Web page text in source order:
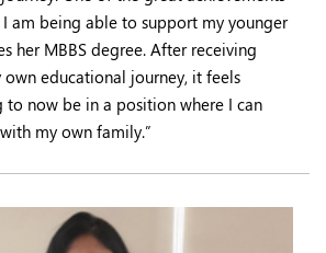
am being able to support my younger
her MBBS degree. After receiving
educational journey, it feels
now be in a position where I can
my own family.”